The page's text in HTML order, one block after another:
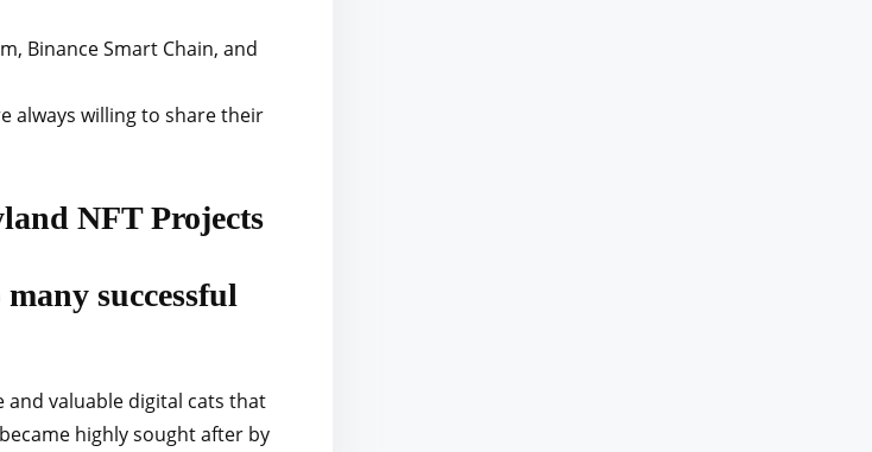
Binance Smart Chain, and
always willing to share their
NFT Projects
successful
and valuable digital cats that
highly sought after by